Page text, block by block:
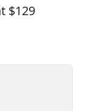
$129